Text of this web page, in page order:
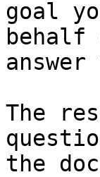
goal
The
the